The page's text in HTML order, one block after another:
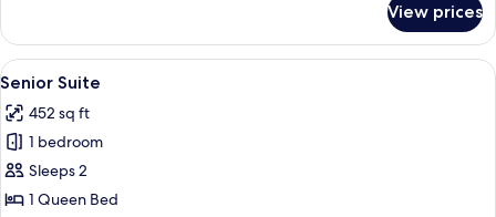
Beds
Twin
Room,
2
Beds
View prices
View
all
photos
for
Senior
Suite
A hotel room with a bed, bedside
8
Senior Suite
452 sq ft
1 bedroom
Sleeps 2
1 Queen Bed